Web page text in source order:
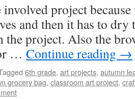
project
and then it has to
the project. Also the
… Continue reading →
6th grade, art projects, autumn
grocery bag, classroom art project,